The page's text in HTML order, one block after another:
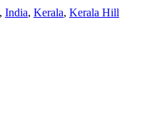
, India, Kerala, Kerala Hill